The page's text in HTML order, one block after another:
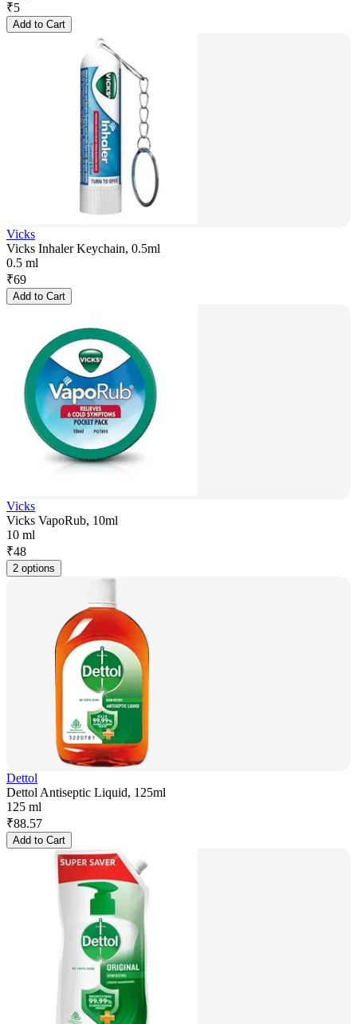
₹5
Add to Cart
Vicks
Vicks Inhaler Keychain, 0.5ml
0.5 ml
₹69
Add to Cart
Vicks
Vicks VapoRub, 10ml
10 ml
₹48
2 options
Dettol
Dettol Antiseptic Liquid, 125ml
125 ml
₹88.57
Add to Cart